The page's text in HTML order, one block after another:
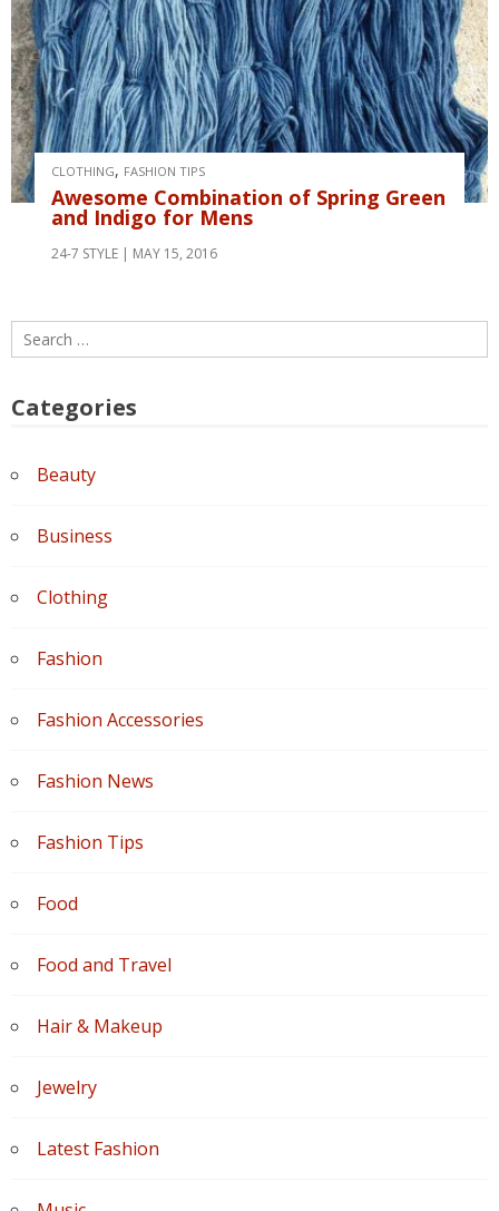
CLOTHING, FASHION TIPS
Awesome Combination of Spring Green
and Indigo for Mens
24-7 STYLE MAY 15, 2016
Search
for:
Categories
Beauty
Business
Clothing
Fashion
Fashion Accessories
Fashion News
Fashion Tips
Food
Food and Travel
Hair & Makeup
Jewelry
Latest Fashion